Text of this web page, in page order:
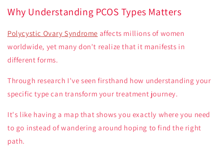
Why Understanding PCOS Types Matters
Polycystic Ovary Syndrome affects millions of women
worldwide, yet many don't realize that it manifests in
different forms.
Through research I've seen firsthand how understanding your
specific type can transform your treatment journey.
It's like having a map that shows you exactly where you need
to go instead of wandering around hoping to find the right
path.